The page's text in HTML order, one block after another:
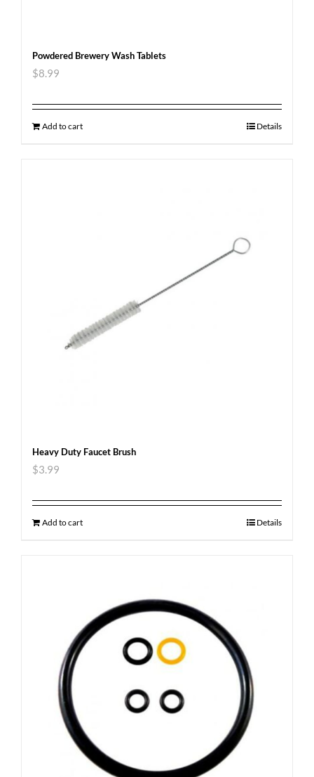
Powdered Brewery Wash Tablets
$8.99
Add to cart Details
Heavy Duty Faucet Brush
$3.99
Add to cart Details